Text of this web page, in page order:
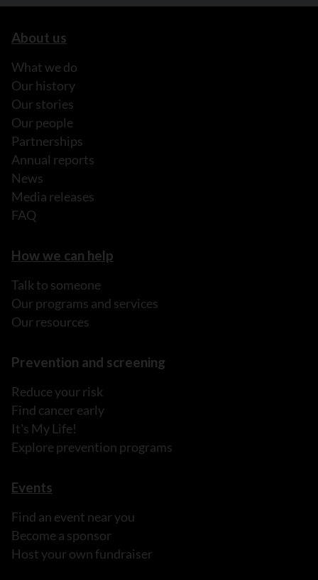
About us
What we do
Our history
Our stories
Our people
Partnerships
Annual reports
News
Media releases
FAQ
How we can help
Talk to someone
Our programs and services
Our resources
Prevention and screening
Reduce your risk
Find cancer early
It's My Life!
Explore prevention programs
Events
Find an event near you
Become a sponsor
Host your own fundraiser